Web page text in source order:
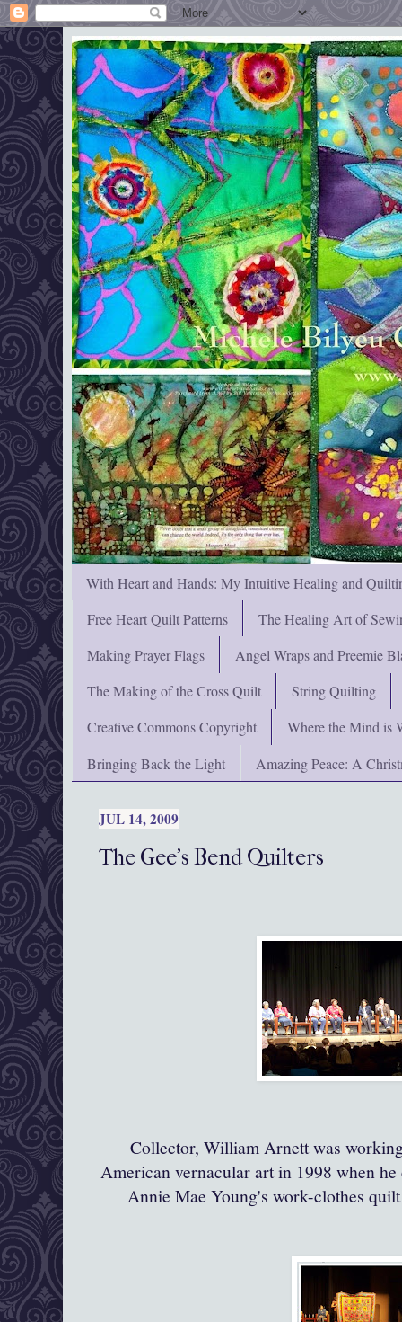
With Heart and Hands: My Intuitive Healing and
Free Heart Quilt Patterns
The Healing Art of
Making Prayer Flags
Angel Wraps and Preemie
The Making of the Cross Quilt
String Quilting
Creative Commons Copyright
Where the Mind is
Bringing Back the Light
Amazing Peace: A
JUL 14, 2009
The Gee's Bend Quilters
Collector, WilliamArnettwas
American vernacular art in 1998 when
Annie Mae Young's work-clothes